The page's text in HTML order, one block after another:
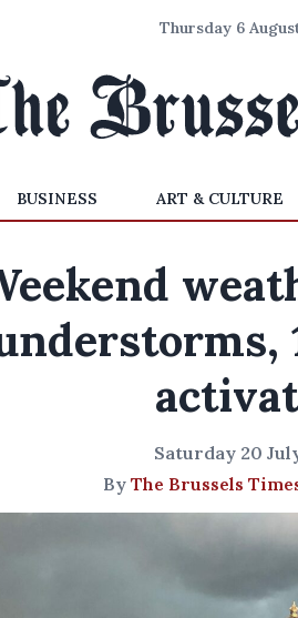
Thursday 6
BUSINESS ART & CULTURE
Saturday 20
By The Brussels